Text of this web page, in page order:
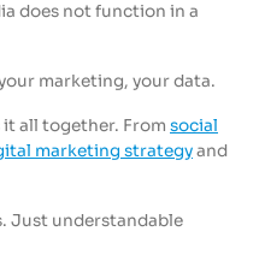
does not function in a
marketing, your data.
all together. From social
marketing strategyand
Just understandable